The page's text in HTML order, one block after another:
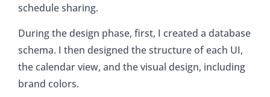
schedule sharing.
During the design phase, first, I created a database
schema. I then designed the structure of each UI,
the calendar view, and the visual design, including
brand colors.